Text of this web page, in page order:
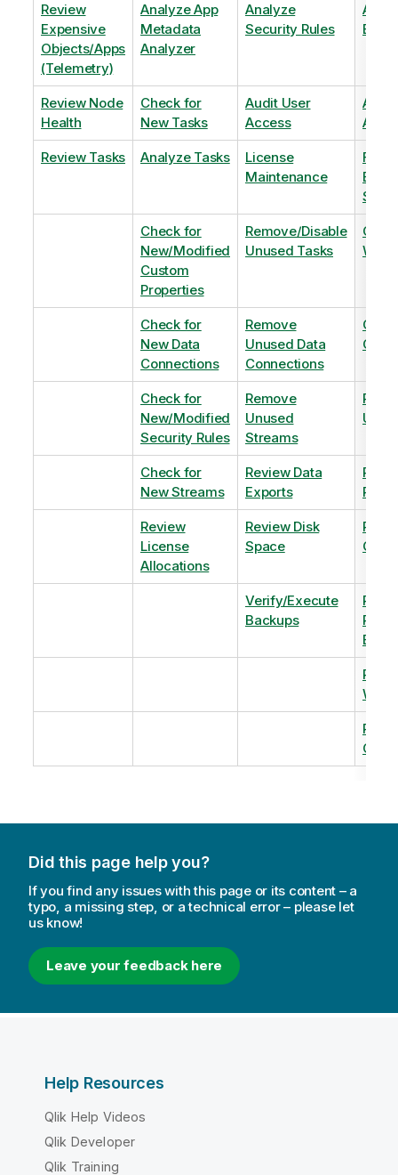
Review
Expensive
Objects/Apps
(Telemetry)
Analyze App
Metadata
Analyzer
Analyze
Security Rules
Review Node
Health
Check for
New Tasks
Audit User
Access
Review Tasks Analyze Tasks
License
Maintenance
Flag
Check for
New/Modified
Custom
Properties
Remove/Disable
Unused Tasks
Check for
New Data
Connections
Remove
Unused Data
Connections
Check for
New/Modified
Security Rules
Remove
Unused
Streams
Check for
New Streams
Review Data
Exports
Review
License
Allocations
Review Disk
Space
QVDs
Verify/Execute
Backups
Did this page help you?
If you find any issues with this page or its content – a
typo, a missing step, or a technical error – please let
us know!
Leave your feedback here
Help Resources
Qlik Help Videos
Qlik Developer
Qlik Training